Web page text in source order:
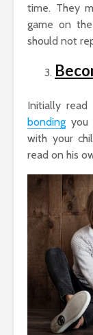
time. They
game on
should not
Initially
bonding you
with your
read on his